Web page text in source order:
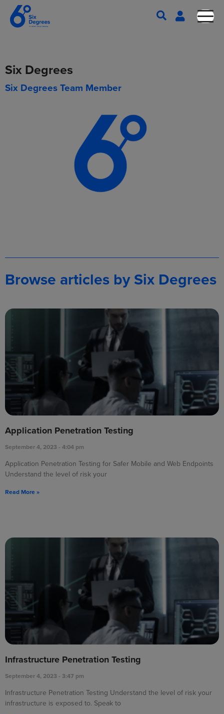
Six Degrees
Six Degrees Team Member
Browse articles by Six Degrees
Application Penetration Testing
September 4, 2023 4:04 pm
Application Penetration Testing for Safer Mobile and Web Endpoints
Understand the level of risk your
Read More »
Infrastructure Penetration Testing
September 4, 2023 3:47 pm
Infrastructure Penetration Testing Understand the level of risk your
infrastructure is exposed to. Speak to